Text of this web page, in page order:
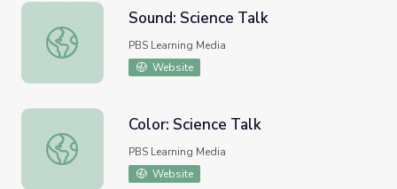
Sound: Science Talk
Sound: Science Talk
PBS Learning Media
Website
Color: Science Talk
Color: Science Talk
PBS Learning Media
Website